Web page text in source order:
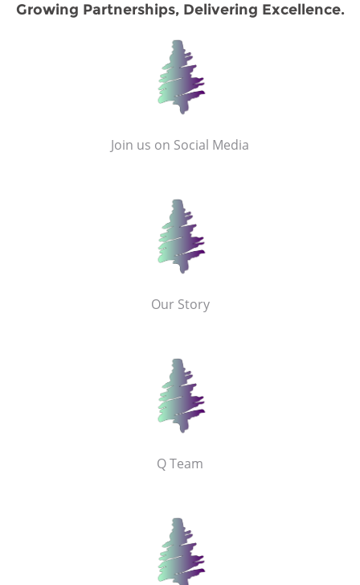
Growing Partnerships, Delivering Excellence.
Join us on Social Media
Our Story
Q Team